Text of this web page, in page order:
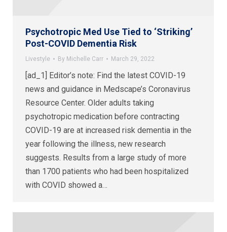
Psychotropic Med Use Tied to ‘Striking’
Post-COVID Dementia Risk
Livestyle By Michelle Carr March 29, 2022
[ad_1] Editor’s note: Find the latest COVID-19
news and guidance in Medscape’s Coronavirus
Resource Center. Older adults taking
psychotropic medication before contracting
COVID-19 are at increased risk dementia in the
year following the illness, new research
suggests. Results from a large study of more
than 1700 patients who had been hospitalized
with COVID showed a…